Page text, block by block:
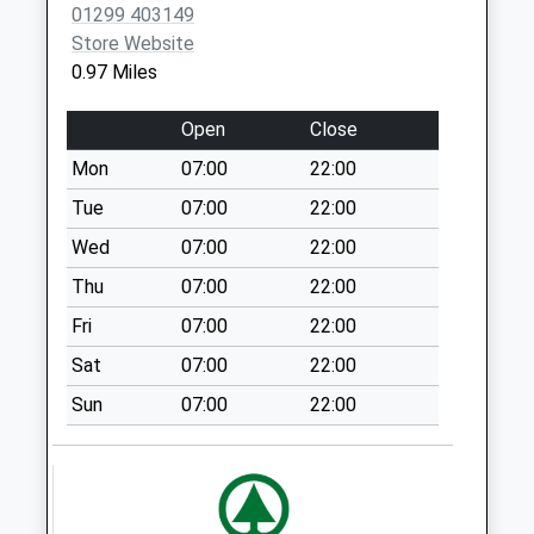
Office
No More
Collections Today
Weekday Last
Collection:17:15
Saturday Last
Collection:11:15
Sunday Last
Collection:15:00
Priority Mailbox:
Special Mailbox:
Blossom Hill
Weekday Last
Collection:09:00
01299 403149
Store Website
0.97 Miles
Open
Close
Mon
07:00
22:00
Tue
07:00
22:00
Wed
07:00
22:00
Thu
07:00
22:00
Fri
07:00
22:00
Sat
07:00
22:00
Sun
07:00 22:00